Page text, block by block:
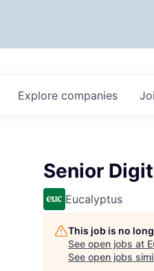
Explore companies
Senior
Eucalyptus
This job is no
See open jobs at
See open jobs